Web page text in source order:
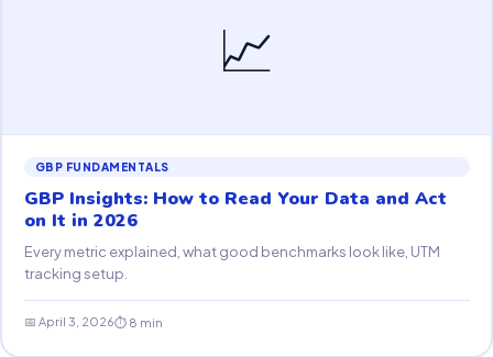
📈
GBP FUNDAMENTALS
GBP Insights: How to Read Your Data and Act
on It in 2026
Every metric explained, what good benchmarks look like, UTM
tracking setup.
📅 April 3, 2026⏱ 8 min